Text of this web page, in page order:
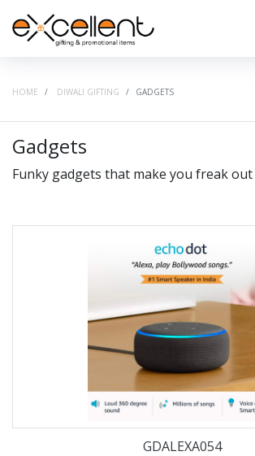
HOME DIWALI GIFTING GADGETS
Gadgets
Funky gadgets that make you freak
GDALEXA054